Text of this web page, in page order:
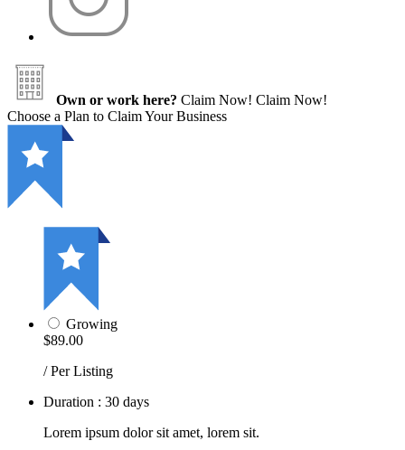
Own or work here? Claim Now! Claim Now!
Choose a Plan to Claim Your Business
Growing
$89.00
/ Per Listing
Duration : 30 days
Lorem ipsum dolor sit amet, lorem sit.